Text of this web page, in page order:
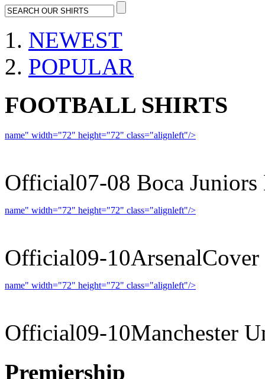
NEWEST
POPULAR
FOOTBALL SHIRTS
name" width="72" height="72" class="alignleft"/>
Official07-08 Boca Juniors
name" width="72" height="72" class="alignleft"/>
Official09-
name" width="72" height="72" class="alignleft"/>
Official09-10Manchester
Premiership